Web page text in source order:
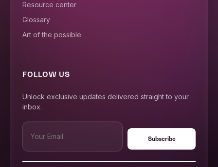
Resource center
Glossary
Art of the possible
FOLLOW US
Unlock exclusive updates delivered straight to your
inbox.